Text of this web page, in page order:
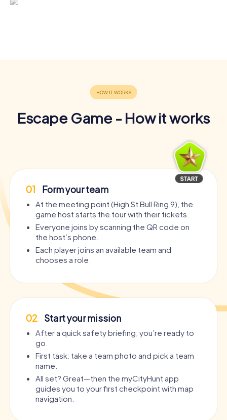
Escape Game - How it works
01 Form your team
At the meeting point (High St Bull Ring 9), the
game host starts the tour with their tickets.
Everyone joins by scanning the QR code on
the host’s phone.
Each player joins an available team and
chooses a role.
02 Start your mission
After a quick safety briefing, you’re ready to
go.
First task: take a team photo and pick a team
name.
All set? Great—then the myCityHunt app
guides you to your first checkpoint with map
navigation.